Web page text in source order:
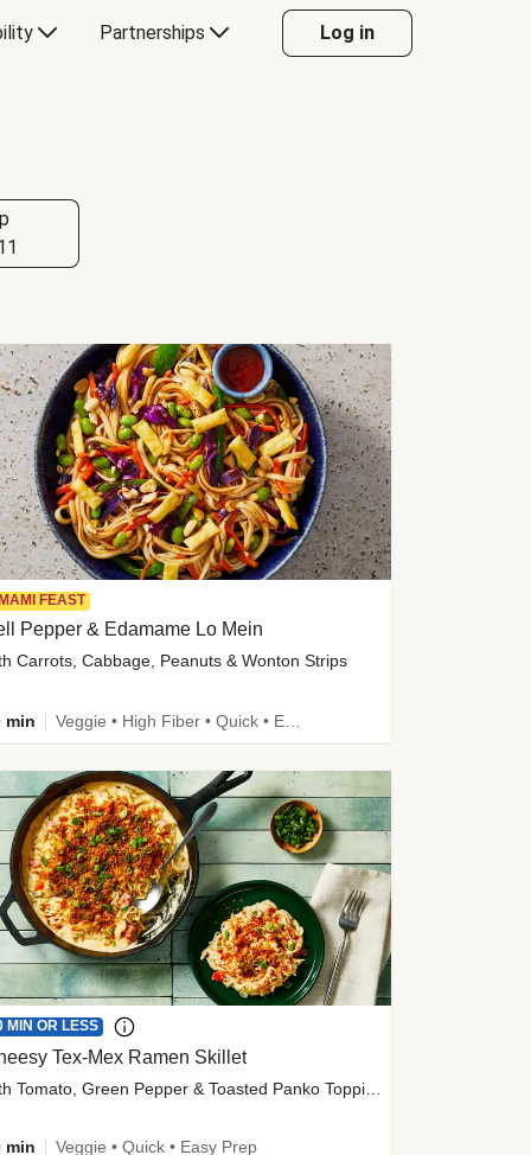
Partnerships Log in
FEAST
Pepper & Edamame Lo Mein
Carrots, Cabbage, Peanuts & Wonton Strips
min Veggie • High Fiber • Quick • Easy Prep • Kid Friendly
MIN OR LESS
Tex-Mex Ramen Skillet
with Tomato, Green Pepper & Toasted Panko Topping
min Veggie • Quick • Easy Prep